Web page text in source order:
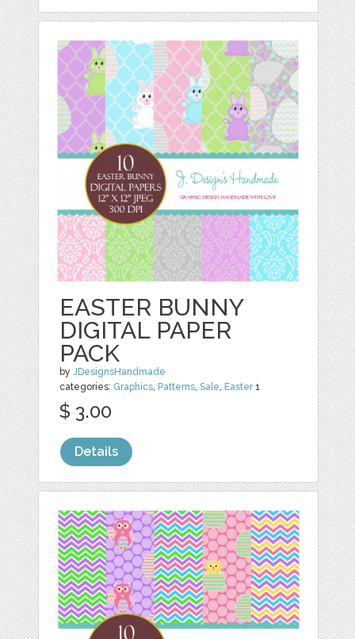
EASTER BUNNY
DIGITAL PAPER
PACK
byJDesignsHandmade
categories: Graphics, Patterns,Sale, Easter1
$ 3.00
Details